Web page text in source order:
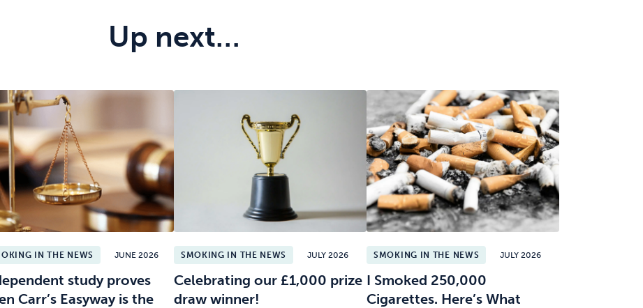
Up next…
IN THE NEWS JUNE 2026
study proves
Carr’s Easyway is the
SMOKING IN THE NEWS JULY 2026
Celebrating our £1,000 prize
draw winner!
SMOKING IN THE NEWS JULY 2026
I Smoked 250,000
Cigarettes. Here’s What